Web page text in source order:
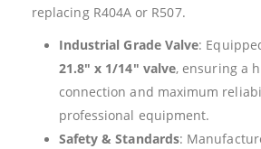
replacing R404A or R507.
Industrial Grade Valve:
21.8″ x 1/14″ valve, ensuring a
connection and maximum
professional equipment.
Safety & Standards: